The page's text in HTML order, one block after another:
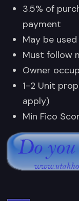
3.5% of
payment
May be
Must follow
Owner
1-2 Unit
apply)
Min Fico